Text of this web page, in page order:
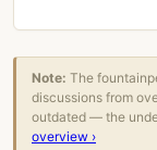
Note: The
discussions from
outdated — the
overview ›